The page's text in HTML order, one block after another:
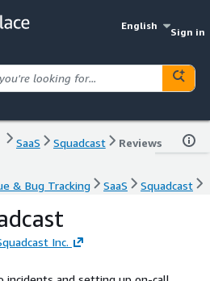
English
Sign in
SaaS Squadcast Reviews
& Bug Tracking SaaS
Squadcast
Inc.